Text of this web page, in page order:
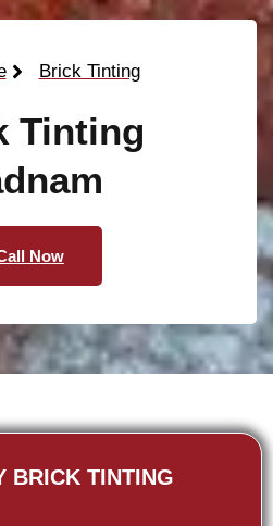
Brick Tinting
Tinting
Now
BRICK TINTING